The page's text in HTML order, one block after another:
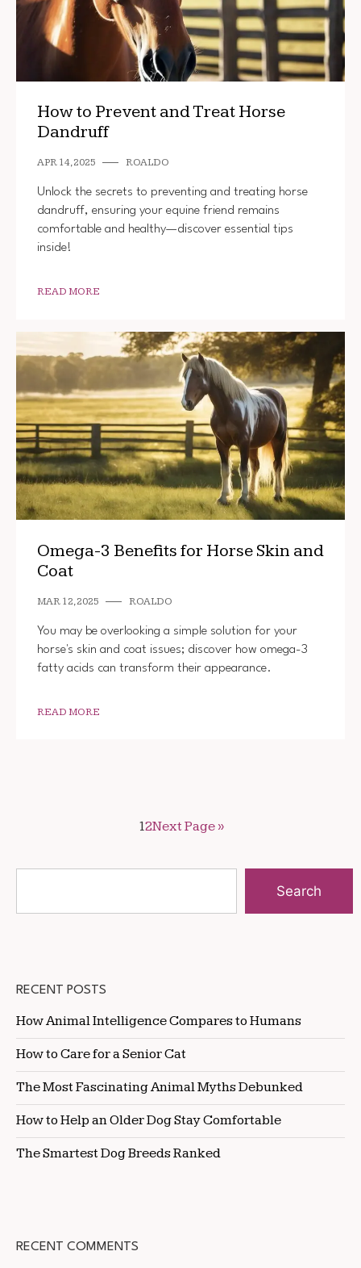
How to Prevent and Treat Horse
Dandruff
APR 14, 2025 ROALDO
Unlock the secrets to preventing and treating horse
dandruff, ensuring your equine friend remains
comfortable and healthy—discover essential tips
inside!
READ MORE
Omega-3 Benefits for Horse Skin and
Coat
MAR 12, 2025 ROALDO
You may be overlooking a simple solution for your
horse's skin and coat issues; discover how omega-3
fatty acids can transform their appearance.
READ MORE
12Next Page »
Search
RECENT POSTS
How Animal Intelligence Compares to Humans
How to Care for a Senior Cat
The Most Fascinating Animal Myths Debunked
How to Help an Older Dog Stay Comfortable
The Smartest Dog Breeds Ranked
RECENT COMMENTS